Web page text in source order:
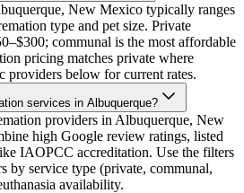
New Mexico typically ranges
type and pet size. Private
communal is the most affordable
pricing matches private where
providers below for current rates.
services in Albuquerque?
providers in Albuquerque, New
high Google review ratings, listed
IAOPCC accreditation. Use the filters
by service type (private, communal,
availability.